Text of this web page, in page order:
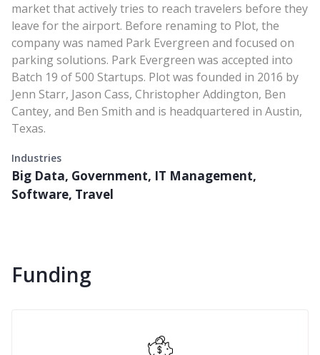
market that actively tries to reach travelers before they
leave for the airport. Before renaming to Plot, the
company was named Park Evergreen and focused on
parking solutions. Park Evergreen was accepted into
Batch 19 of 500 Startups. Plot was founded in 2016 by
Jenn Starr, Jason Cass, Christopher Addington, Ben
Cantey, and Ben Smith and is headquartered in Austin,
Texas.
Industries
Big Data, Government, IT Management,
Software, Travel
Funding